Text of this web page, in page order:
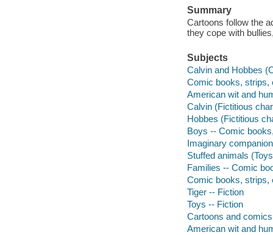
Summary
Cartoons follow the
they cope with
Subjects
Calvin and Hobbes
Comic books, strips,
American wit and
Calvin (Fictitious
Hobbes (Fictitious
Boys -- Comic
Imaginary
Stuffed animals
Families -- Comic
Comic books, strips,
Tiger -- Fiction
Toys -- Fiction
Cartoons and comics
American wit and